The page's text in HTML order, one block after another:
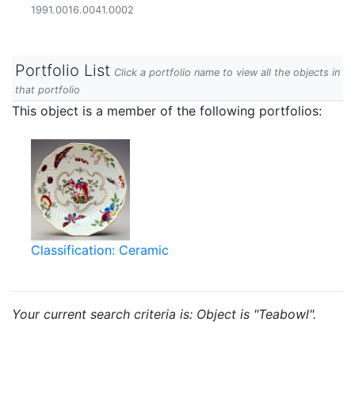
1991.0016.0041.0002
Portfolio List Click a portfolio name to view all the objects in
that portfolio
This object is a member of the following portfolios:
Classification: Ceramic
Your current search criteria is: Object is "Teabowl".